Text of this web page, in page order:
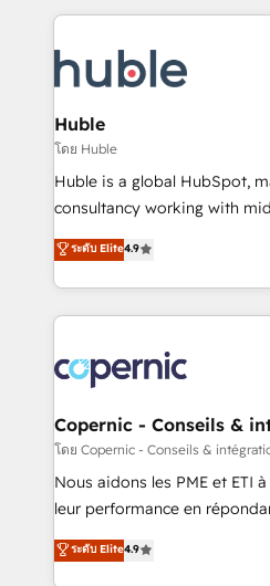
new HubSpot portal with
CRM Migrations using our in-
entirely around coaching
skills, processes, and
attract the right buyers, close
without outside dependencies. You’ll learn how to:
Set up, audit, and organize
Get your sales team fully
pipeline and revenue across
growth • Create content and
buyers • Use AI to scale smarter Our
lasts. So if you're ready to become the most trusted
voice in your market, let’s talk.
Huble
โดย Huble
Huble is a global HubSpot,
consultancy working with
businesses. We go beyond implementation, shaping
the strategy, processes, and
HubSpot into a genuine growth
HubSpot's Global Partner of
worldwide, and with over 15
Huble has built a track
One company, one
across offices and consulting
Canada, Germany, France,
South Africa. Certified compliant with ISO/IEC
international offices and 175+
ระดับ Elite4.9
Copernic - Conseils &
โดย Copernic - Conseils &
Nous aidons les PME et ETI
leur performance en
Intégration de HubSpot avec
téléphonie, etc.) • Alignement des équipes grâce à un
ระดับ Elite4.9